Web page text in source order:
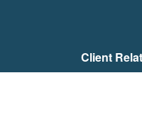
Client